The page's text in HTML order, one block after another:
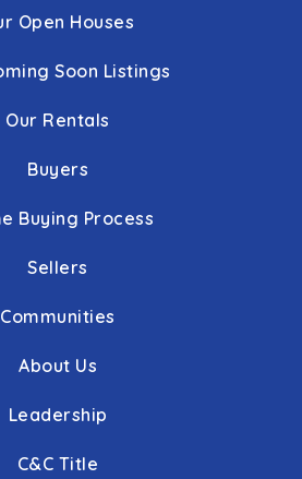
Open Houses
Soon Listings
Our Rentals
Buyers
Buying Process
Sellers
Communities
About Us
Leadership
C&C Title